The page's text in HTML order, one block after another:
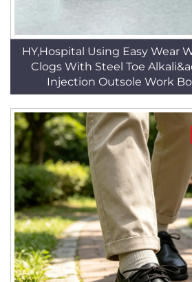
HY,Hospital Using Easy Wear
Clogs With Steel Toe
Injection Outsole Work